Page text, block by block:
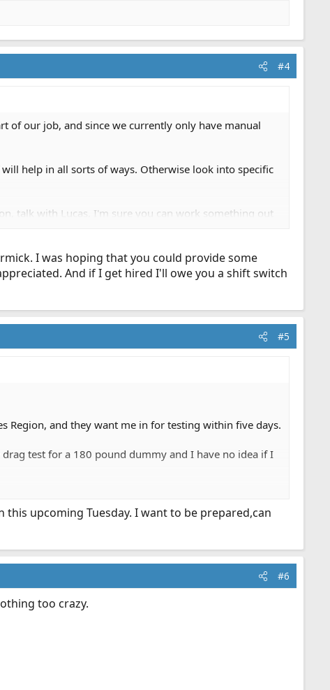
#4
of our job, and since we currently only have manual
help in all sorts of ways. Otherwise look into specific
talk with Lucas, I'm sure you can work something out
I was hoping that you could provide some
And if I get hired I'll owe you a shift switch
#5
Region, and they want me in for testing within five days.
test for a 180 pound dummy and I have no idea if I
Any advice?
upcoming Tuesday. I want to be prepared,can
#6
too crazy.